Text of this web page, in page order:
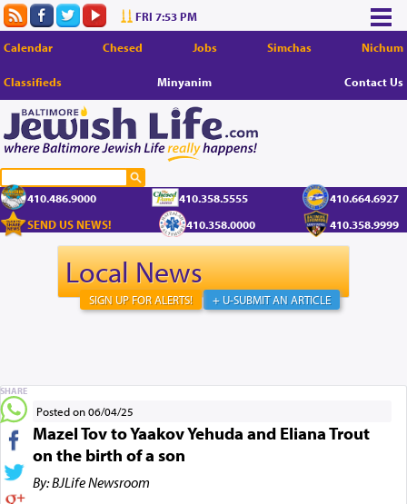
FRI 7:53 PM
Calendar Chesed Jobs Simchas Nichum
Classifieds Minyanim Contact Us
410.486.9000 410.358.5555
410.664.6927
SEND US NEWS!
410.358.0000 410.358.9999
Local News
+ U-SUBMIT AN ARTICLE
SIGN UP FOR ALERTS!
Posted on 06/04/25
Mazel Tov to Yaakov Yehuda and Eliana Trout
on the birth of a son
By: BJLife Newsroom
SHARE